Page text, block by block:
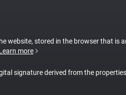
website, stored in the browser that is
more
signature derived from the